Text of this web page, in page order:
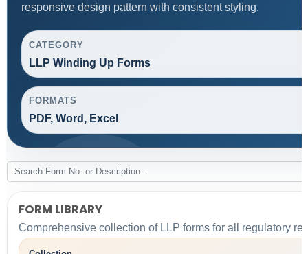
responsive design pattern with consistent styling.
CATEGORY
LLP Winding Up Forms
FORMATS
PDF, Word, Excel
FORM LIBRARY
Comprehensive collection of LLP forms for all regulatory